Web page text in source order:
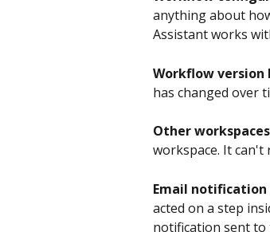
anything about
Assistant works
Workflow version
has changed over
Other
workspace. It
Email notification
acted on a step
notification sent to